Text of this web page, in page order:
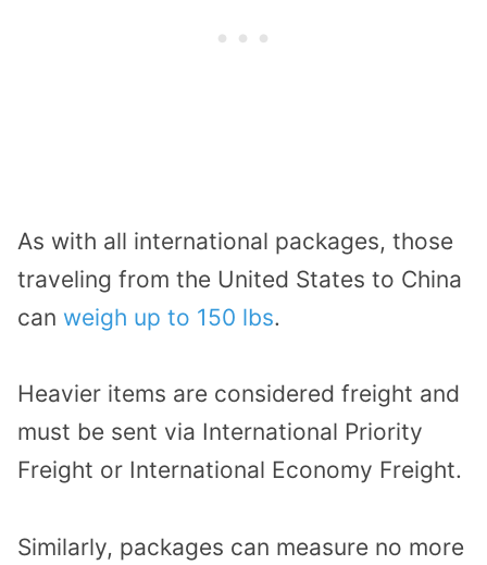
As with all international packages, those
traveling from the United States to China
can weigh up to 150 lbs.
Heavier items are considered freight and
must be sent via International Priority
Freight or International Economy Freight.
Similarly, packages can measure no more